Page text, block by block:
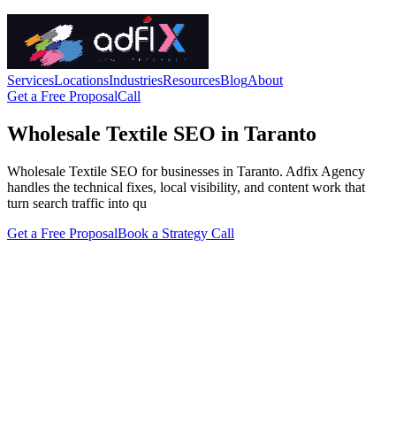
ServicesLocationsIndustriesResourcesBlogAbout
Get a Free ProposalCall
Wholesale Textile SEO in Taranto
Wholesale Textile SEO for businesses in Taranto. Adfix Agency
handles the technical fixes, local visibility, and content work that
turn search traffic into qu
Get a Free ProposalBook a Strategy Call